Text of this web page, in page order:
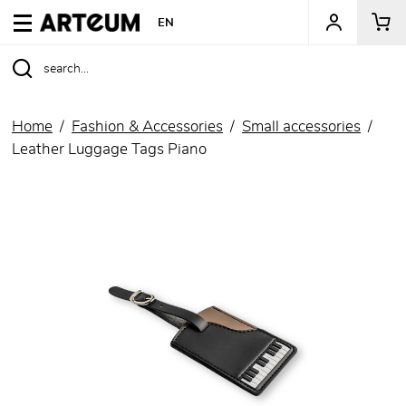
ARTEUM, the reference for museum shops
EN
Home Fashion & Accessories
Small accessories
Leather Luggage Tags Piano